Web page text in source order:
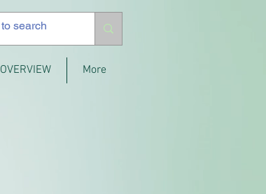
OVERVIEW More